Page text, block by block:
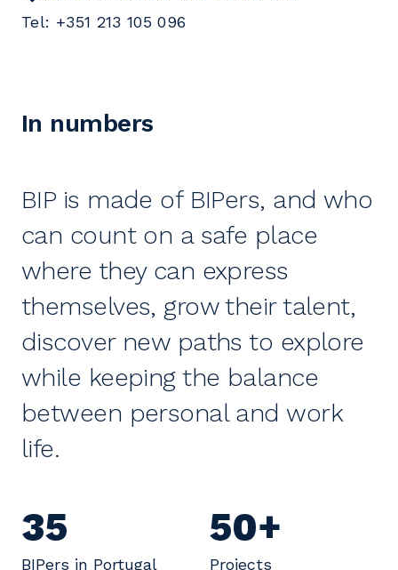
Tel: +351 213 105 096
In numbers
BIP is made of BIPers, and who
can count on a safe place
where they can express
themselves, grow their talent,
discover new paths to explore
while keeping the balance
between personal and work
life.
35
BIPers in Portugal
50+
Projects